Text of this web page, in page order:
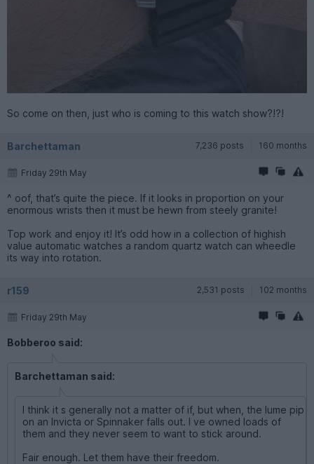
So come on then, just who is coming to this watch show?!?!
Barchettaman 7,236 posts 160 months
Friday 29th May
^ oof, that’s quite the piece. If it looks in proportion on your
enormous wrists then it must be hewn from steely granite!
Top work and enjoy it! It’s odd how in a collection of highish
value automatic watches a random quartz watch can wheedle
its way into rotation.
r159 2,531 posts 102 months
Friday 29th May
Bobberoo said:
Barchettaman said:
I think it s generally not a matter of if, but when, the lume pip
on an Invicta or Spinnaker falls out. I ve owned loads of
them and they never seem to want to stick around.
Fair enough. Let them have their freedom.